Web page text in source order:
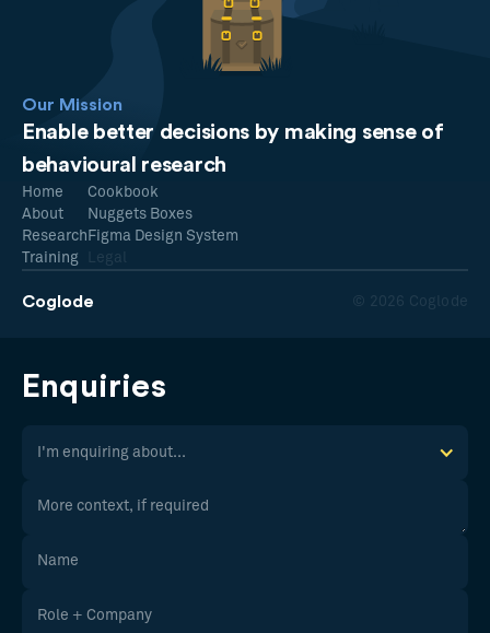
Our Mission
Enable better decisions by making sense of
behavioural research
Coglode © 2026 Coglode
Home
About
Research
Training
Cookbook
Nuggets Boxes
Figma Design System
Legal
Enquiries
I'm enquiring about...